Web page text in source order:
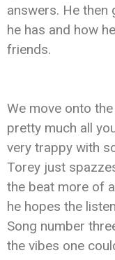
answers. He then
he has and how
friends.
We move onto the
pretty much all
very trappy with
Torey just
the beat more of
he hopes the
Song number
the vibes one